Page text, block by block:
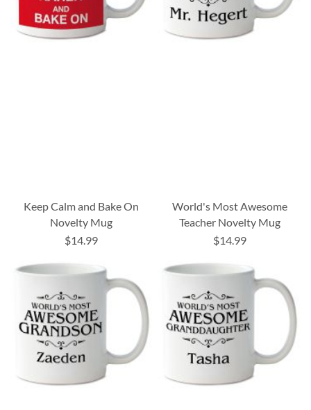
Keep Calm and Bake On
Novelty Mug
$14.99
World's Most Awesome
Teacher Novelty Mug
$14.99